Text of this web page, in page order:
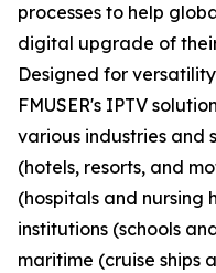
processes to help
digital upgrade of
Designed for
FMUSER's IPTV
various industries and
(hotels, resorts, and
(hospitals and nursing
institutions (schools
maritime (cruise ships